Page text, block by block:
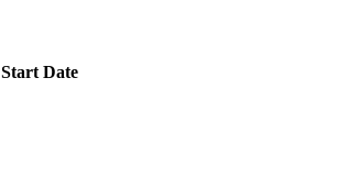
Start Date